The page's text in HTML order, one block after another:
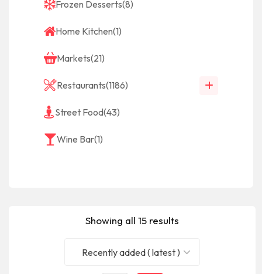
Frozen Desserts(8)
Home Kitchen(1)
Markets(21)
Restaurants(1186)
Street Food(43)
Wine Bar(1)
Showing all 15 results
Recently added ( latest )